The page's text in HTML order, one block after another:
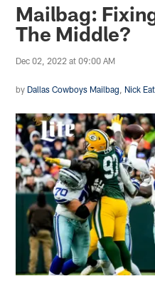
Mailbag:
The Middle?
Dec 02, 2022 at 09:00 AM
by Dallas Cowboys Mailbag Nick